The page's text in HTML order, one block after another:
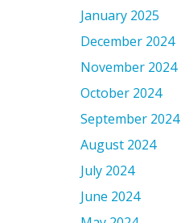
January 2025
December 2024
November 2024
October 2024
September 2024
August 2024
July 2024
June 2024